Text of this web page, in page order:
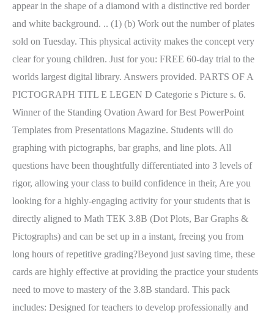
appear in the shape of a diamond with a distinctive red border
and white background. .. (1) (b) Work out the number of plates
sold on Tuesday. This physical activity makes the concept very
clear for young children. Just for you: FREE 60-day trial to the
worlds largest digital library. Answers provided. PARTS OF A
PICTOGRAPH TITL E LEGEN D Categorie s Picture s. 6.
Winner of the Standing Ovation Award for Best PowerPoint
Templates from Presentations Magazine. Students will do
graphing with pictographs, bar graphs, and line plots. All
questions have been thoughtfully differentiated into 3 levels of
rigor, allowing your class to build confidence in their, Are you
looking for a highly-engaging activity for your students that is
directly aligned to Math TEK 3.8B (Dot Plots, Bar Graphs &
Pictographs) and can be set up in a instant, freeing you from
long hours of repetitive grading?Beyond just saving time, these
cards are highly effective at providing the practice your students
need to move to mastery of the 3.8B standard. This pack
includes: Designed for teachers to develop professionally and